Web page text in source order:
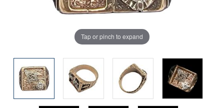
Tap or pinch to expand